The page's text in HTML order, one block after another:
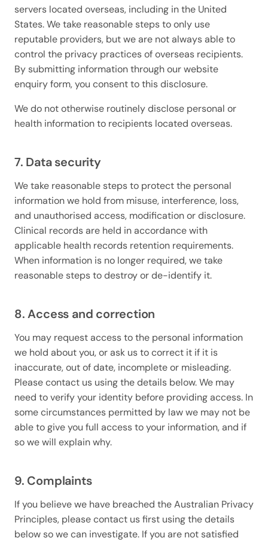
servers located overseas, including in the United
States. We take reasonable steps to only use
reputable providers, but we are not always able to
control the privacy practices of overseas recipients.
By submitting information through our website
enquiry form, you consent to this disclosure.
We do not otherwise routinely disclose personal or
health information to recipients located overseas.
7. Data security
We take reasonable steps to protect the personal
information we hold from misuse, interference, loss,
and unauthorised access, modification or disclosure.
Clinical records are held in accordance with
applicable health records retention requirements.
When information is no longer required, we take
reasonable steps to destroy or de-identify it.
8. Access and correction
You may request access to the personal information
we hold about you, or ask us to correct it if it is
inaccurate, out of date, incomplete or misleading.
Please contact us using the details below. We may
need to verify your identity before providing access. In
some circumstances permitted by law we may not be
able to give you full access to your information, and if
so we will explain why.
9. Complaints
If you believe we have breached the Australian Privacy
Principles, please contact us first using the details
below so we can investigate. If you are not satisfied